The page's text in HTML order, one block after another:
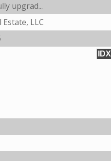
upgrad...
Estate, LLC
IDX